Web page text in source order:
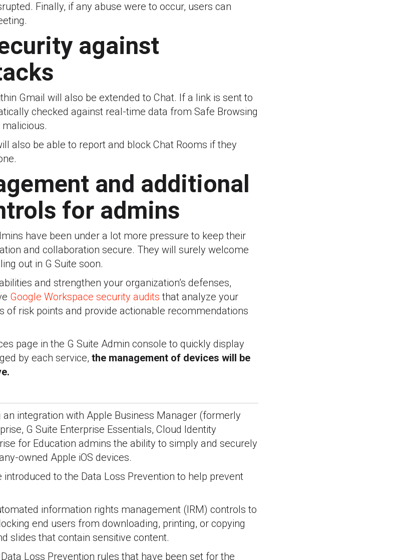
Finally, if any abuse were to occur, users can
against
Gmail will also be extended to Chat. If a link is sent to
checked against real-time data from Safe Browsing
also be able to report and block Chat Rooms if they
and additional
for admins
have been under a lot more pressure to keep their
and collaboration secure. They will surely welcome
out in G Suite soon.
and strengthen your organization’s defenses,
Google Workspace security audits that analyze your
of risk points and provide actionable recommendations
page in the G Suite Admin console to quickly display
by each service, the management of devices will be
integration with Apple Business Manager (formerly
G Suite Enterprise Essentials, Cloud Identity
for Education admins the ability to simply and securely
owned Apple iOS devices.
to the Data Loss Prevention to help prevent
information rights management (IRM) controls to
end users from downloading, printing, or copying
slides that contain sensitive content.
Loss Prevention rules that have been set for the